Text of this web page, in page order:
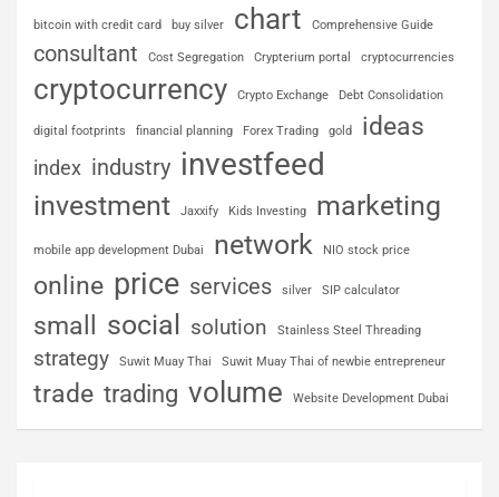
bitcoin with credit card buy silver chart Comprehensive Guide
consultant Cost Segregation Crypterium portal cryptocurrencies
cryptocurrency Crypto Exchange Debt Consolidation
digital footprints financial planning Forex Trading gold ideas
index industry investfeed
investment Jaxxify Kids Investing marketing
mobile app development Dubai network NIO stock price
online price services silver SIP calculator
small social solution Stainless Steel Threading
strategy Suwit Muay Thai Suwit Muay Thai of newbie entrepreneur
trade trading volume Website Development Dubai